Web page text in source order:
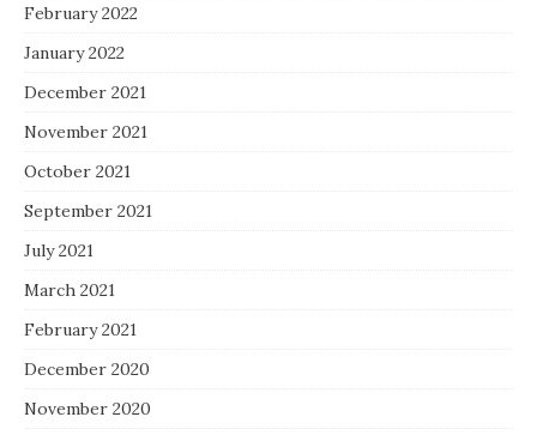
February 2022
January 2022
December 2021
November 2021
October 2021
September 2021
July 2021
March 2021
February 2021
December 2020
November 2020